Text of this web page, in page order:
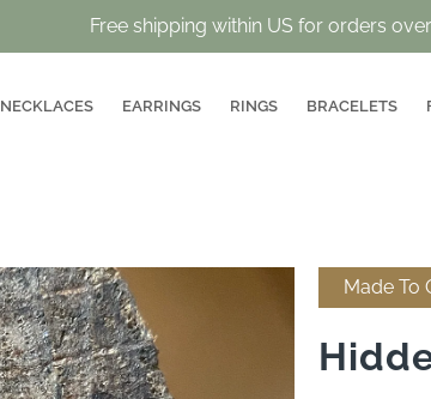
Free shipping within US for orders
NECKLACES EARRINGS RINGS BRACELETS
Made To